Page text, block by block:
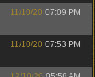
11/10/20 07:09 PM
11/10/20 07:53 PM